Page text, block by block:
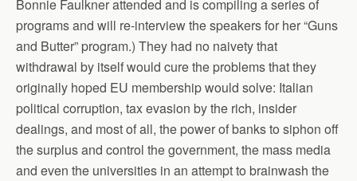
Bonnie Faulkner attended and is compiling a series of
programs and will re-interview the speakers for her “Guns
and Butter” program.) They had no naivety that
withdrawal by itself would cure the problems that they
originally hoped EU membership would solve: Italian
political corruption, tax evasion by the rich, insider
dealings, and most of all, the power of banks to siphon off
the surplus and control the government, the mass media
and even the universities in an attempt to brainwash the